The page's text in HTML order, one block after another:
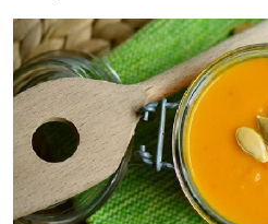
with weight loss, does it?...